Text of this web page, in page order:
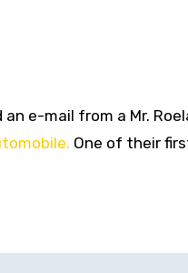
e-mail from a Mr.
One of their